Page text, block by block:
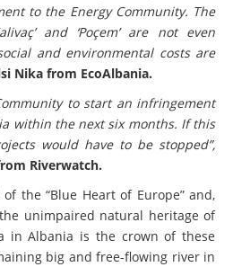
to the Energy Community. The
and ‘Poçem’ are not even
and environmental costs are
Nika from EcoAlbania.
to start an infringement
within the next six months. If this
would have to be stopped”,
Riverwatch.
the “Blue Heart of Europe” and,
unimpaired natural heritage of
in Albania is the crown of these
big and free-flowing river in